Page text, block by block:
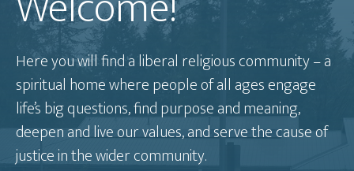
Here you will find a liberal religious community – a
spiritual home where people of all ages engage
life’s big questions, find purpose and meaning,
deepen and live our values, and serve the cause of
justice in the wider community.